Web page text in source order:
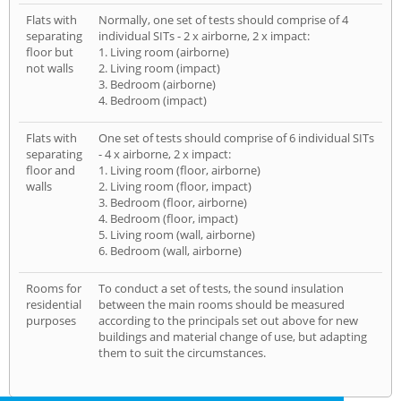
Flats with
separating
floor but
not walls
Normally, one set of tests should comprise of 4
individual SITs - 2 x airborne, 2 x impact:
1. Living room (airborne)
2. Living room (impact)
3. Bedroom (airborne)
4. Bedroom (impact)
Flats with
separating
floor and
walls
One set of tests should comprise of 6 individual SITs
- 4 x airborne, 2 x impact:
1. Living room (floor, airborne)
2. Living room (floor, impact)
3. Bedroom (floor, airborne)
4. Bedroom (floor, impact)
5. Living room (wall, airborne)
6. Bedroom (wall, airborne)
Rooms for
residential
purposes
To conduct a set of tests, the sound insulation
between the main rooms should be measured
according to the principals set out above for new
buildings and material change of use, but adapting
them to suit the circumstances.